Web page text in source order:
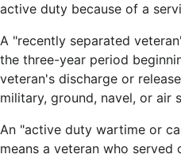
active duty because of a
A "recently separated
the three-year period
veteran's discharge or
military, ground, navel, or air
An "active duty wartime or
means a veteran who served